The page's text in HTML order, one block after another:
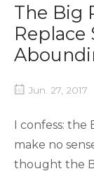
The Big
Jun. 27, 2017
I confess: the
make no
thought the